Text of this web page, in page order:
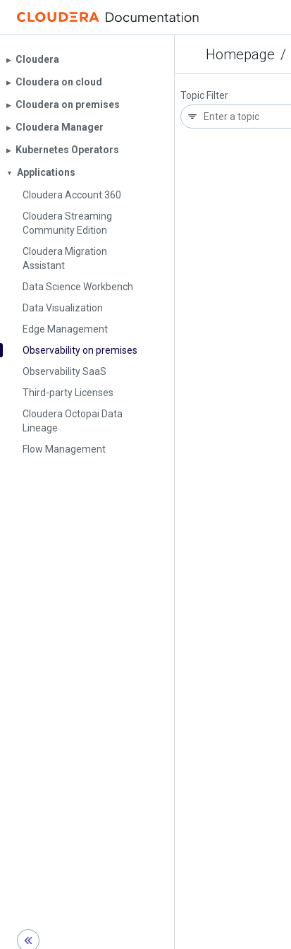
Homepage /
▶︎ Cloudera
▶︎ Cloudera on cloud
▶︎ Cloudera on premises
▶︎ Cloudera Manager
▶︎ Kubernetes Operators
▼
Applications
Cloudera Account 360
Cloudera Streaming
Community Edition
Cloudera Migration
Assistant
Data Science Workbench
Data Visualization
Edge Management
Observability on premises
Observability SaaS
Third-party Licenses
Cloudera Octopai Data
Lineage
Flow Management
Topic Filter